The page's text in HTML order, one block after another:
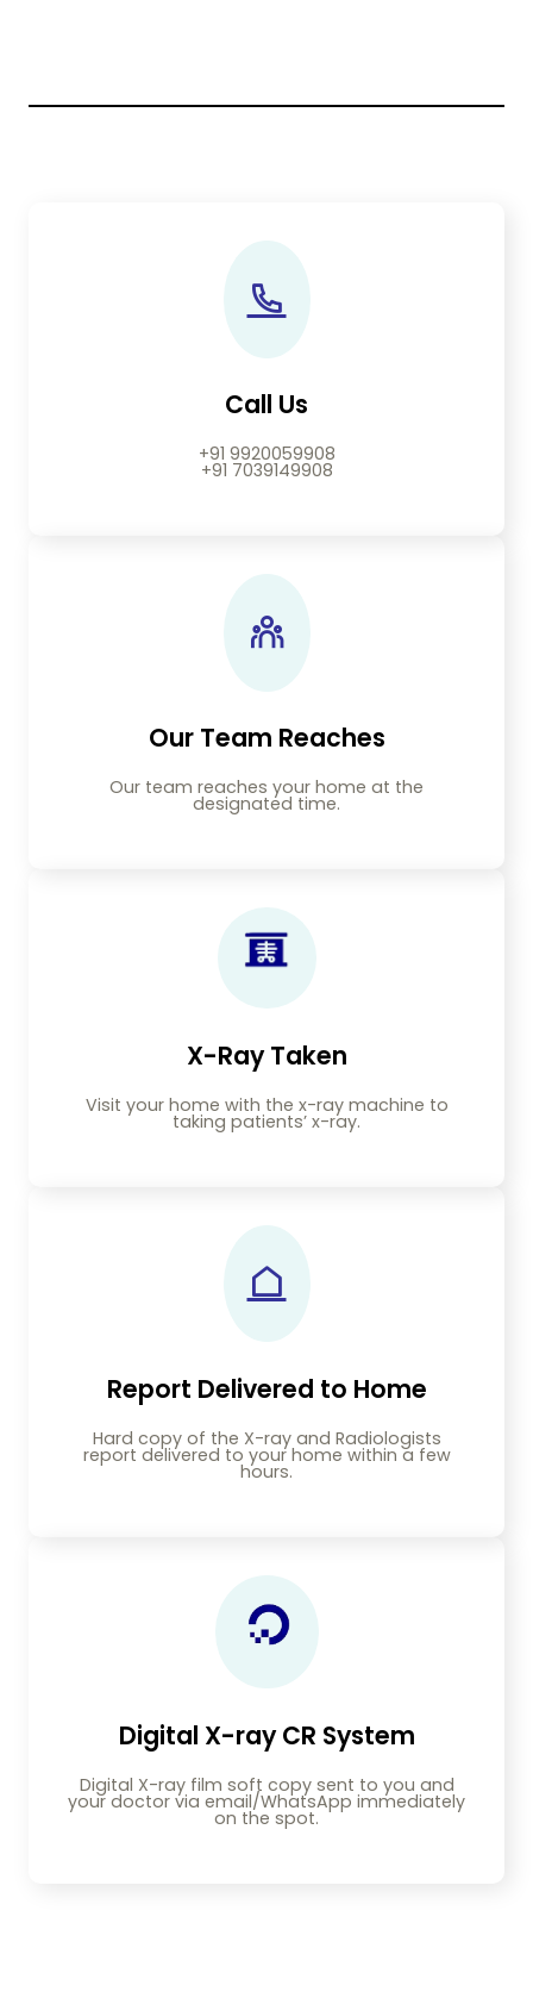
Call Us
+91 9920059908
+91 7039149908
Our Team Reaches
Our team reaches your home at the
designated time.
X-Ray Taken
Visit your home with the x-ray machine to
taking patients’ x-ray.
Report Delivered to Home
Hard copy of the X-ray and Radiologists
report delivered to your home within a few
hours.
Digital X-ray CR System
Digital X-ray film soft copy sent to you and
your doctor via email/WhatsApp immediately
on the spot.